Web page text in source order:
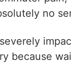
no
because